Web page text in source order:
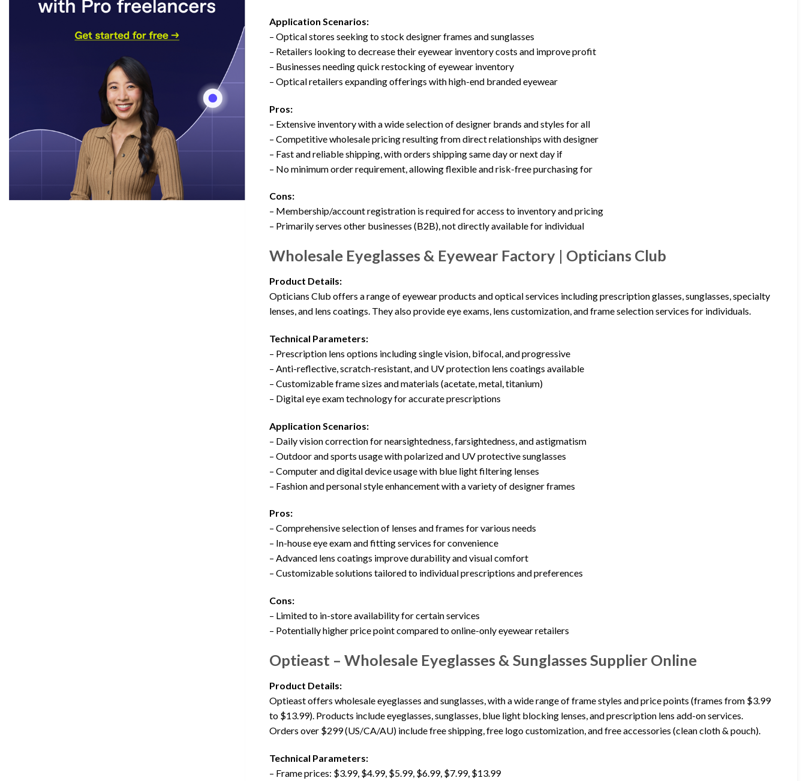
Application Scenarios:
– Optical stores seeking to stock designer frames and sunglasses
– Retailers looking to decrease their eyewear inventory costs and improve profit
– Businesses needing quick restocking of eyewear inventory
– Optical retailers expanding offerings with high-end branded eyewear
Pros:
– Extensive inventory with a wide selection of designer brands and styles for all
– Competitive wholesale pricing resulting from direct relationships with designer
– Fast and reliable shipping, with orders shipping same day or next day if
– No minimum order requirement, allowing flexible and risk-free purchasing for
Cons:
– Membership/account registration is required for access to inventory and pricing
– Primarily serves other businesses (B2B), not directly available for individual
Wholesale Eyeglasses & Eyewear Factory | Opticians Club
Product Details:
Opticians Club offers a range of eyewear products and optical services including prescription glasses, sunglasses, specialty
lenses, and lens coatings. They also provide eye exams, lens customization, and frame selection services for individuals.
Technical Parameters:
– Prescription lens options including single vision, bifocal, and progressive
– Anti-reflective, scratch-resistant, and UV protection lens coatings available
– Customizable frame sizes and materials (acetate, metal, titanium)
– Digital eye exam technology for accurate prescriptions
Application Scenarios:
– Daily vision correction for nearsightedness, farsightedness, and astigmatism
– Outdoor and sports usage with polarized and UV protective sunglasses
– Computer and digital device usage with blue light filtering lenses
– Fashion and personal style enhancement with a variety of designer frames
Pros:
– Comprehensive selection of lenses and frames for various needs
– In-house eye exam and fitting services for convenience
– Advanced lens coatings improve durability and visual comfort
– Customizable solutions tailored to individual prescriptions and preferences
Cons:
– Limited to in-store availability for certain services
– Potentially higher price point compared to online-only eyewear retailers
Optieast – Wholesale Eyeglasses & Sunglasses Supplier Online
Product Details:
Optieast offers wholesale eyeglasses and sunglasses, with a wide range of frame styles and price points (frames from $3.99
to $13.99). Products include eyeglasses, sunglasses, blue light blocking lenses, and prescription lens add-on services.
Orders over $299 (US/CA/AU) include free shipping, free logo customization, and free accessories (clean cloth & pouch).
Technical Parameters:
– Frame prices: $3.99, $4.99, $5.99, $6.99, $7.99, $13.99